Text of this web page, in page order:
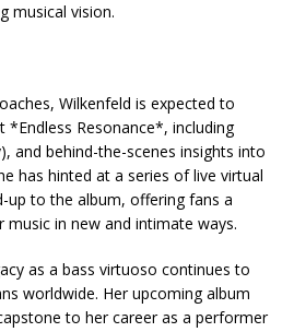
musical vision.
Wilkenfeld is expected to
*Endless Resonance*, including
and behind-the-scenes insights into
has hinted at a series of live virtual
up to the album, offering fans a
music in new and intimate ways.
as a bass virtuoso continues to
worldwide. Her upcoming album
to her career as a performer